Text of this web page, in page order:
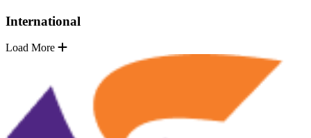
International
Load More